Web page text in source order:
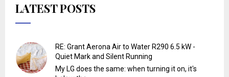
LATEST POSTS
RE: Grant Aerona Air to Water R290 6.5 kW -
Quiet Mark and Silent Running
My LG does the same: when turning it on, it's